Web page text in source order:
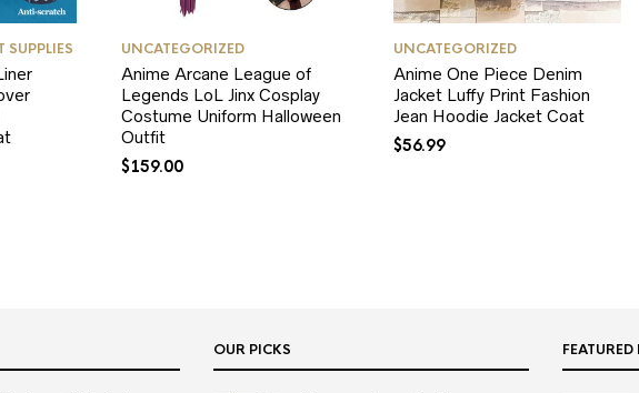
SUPPLIES UNCATEGORIZED
Anime Arcane League of
Legends LoL Jinx Cosplay
Costume Uniform Halloween
Outfit
$159.00
UNCATEGORIZED
Anime One Piece Denim
Jacket Luffy Print Fashion
Jean Hoodie Jacket Coat
$56.99
OUR PICKS